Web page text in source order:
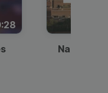
National